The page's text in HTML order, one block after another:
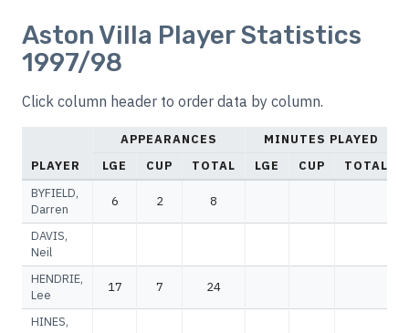
Aston Villa Player Statistics
1997/98
Click column header to order data by column.
PLAYER
APPEARANCES
MINUTES PLAYED
LGE
CUP TOTAL LGE CUP TOTAL
BYFIELD,
Darren
6 2 8
DAVIS,
Neil
HENDRIE,
Lee
17 7 24
HINES,